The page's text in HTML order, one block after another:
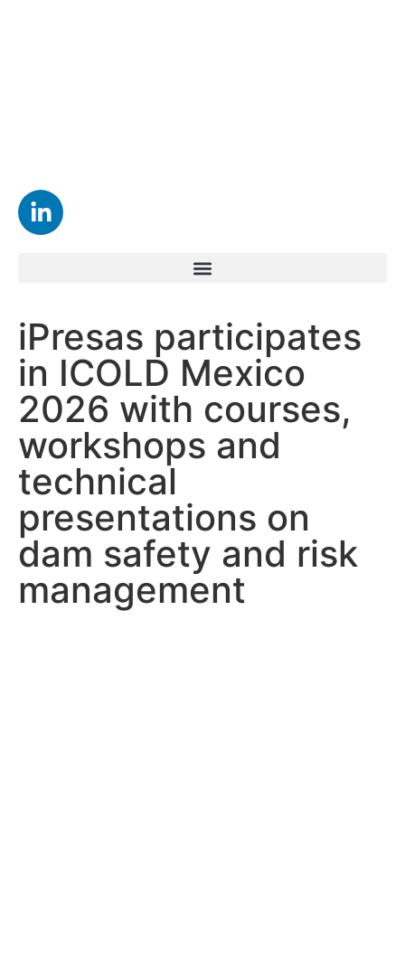
iPresas participates
in ICOLD Mexico
2026 with courses,
workshops and
technical
presentations on
dam safety and risk
management